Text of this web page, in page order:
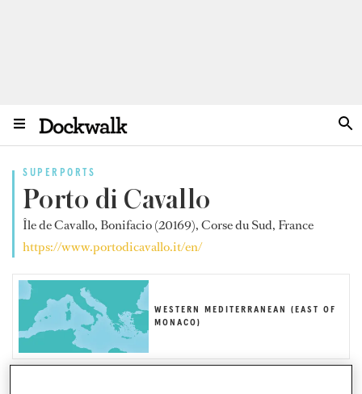
SUPERPORTS
Porto di Cavallo
Île de Cavallo, Bonifacio (20169), Corse du Sud, France
https://www.portodicavallo.it/en/
WESTERN MEDITERRANEAN (EAST OF
MONACO)